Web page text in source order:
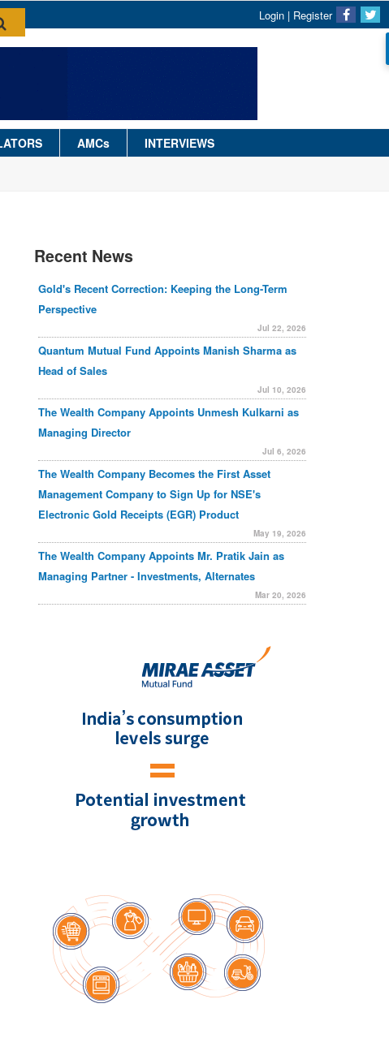
Login | Register
AMCs INTERVIEWS
Recent News
Gold's Recent Correction: Keeping the Long-Term
Perspective
Jul 22, 2026
Quantum Mutual Fund Appoints Manish Sharma as
Head of Sales
Jul 10, 2026
The Wealth Company Appoints Unmesh Kulkarni as
Managing Director
Jul 6, 2026
The Wealth Company Becomes the First Asset
Management Company to Sign Up for NSE's
Electronic Gold Receipts (EGR) Product
May 19, 2026
The Wealth Company Appoints Mr. Pratik Jain as
Managing Partner - Investments, Alternates
Mar 20, 2026